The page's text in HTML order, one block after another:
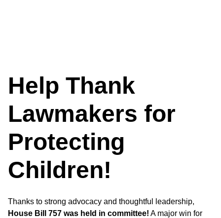
Help Thank
Lawmakers for
Protecting
Children!
Thanks to strong advocacy and thoughtful leadership,
House Bill 757 was held in committee! A major win for